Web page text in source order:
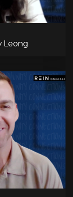
Leong